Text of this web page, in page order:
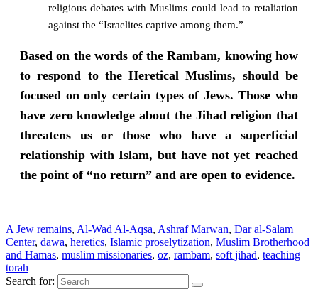
religious debates with Muslims could lead to retaliation
against the “Israelites captive among them.”
Based on the words of the Rambam, knowing how
to respond to the Heretical Muslims, should be
focused on only certain types of Jews. Those who
have zero knowledge about the Jihad religion that
threatens us or those who have a superficial
relationship with Islam, but have not yet reached
the point of “no return” and are open to evidence.
A Jew remains, Al-Wad Al-Aqsa, Ashraf Marwan, Dar al-Salam
Center, dawa, heretics, Islamic proselytization, Muslim Brotherhood
and Hamas, muslim missionaries, oz, rambam, soft jihad, teaching
torah
Search for: